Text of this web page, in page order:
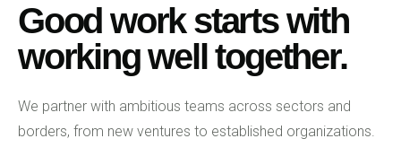
Good work starts with
working well together.
We partner with ambitious teams across sectors and
borders, from new ventures to established organizations.